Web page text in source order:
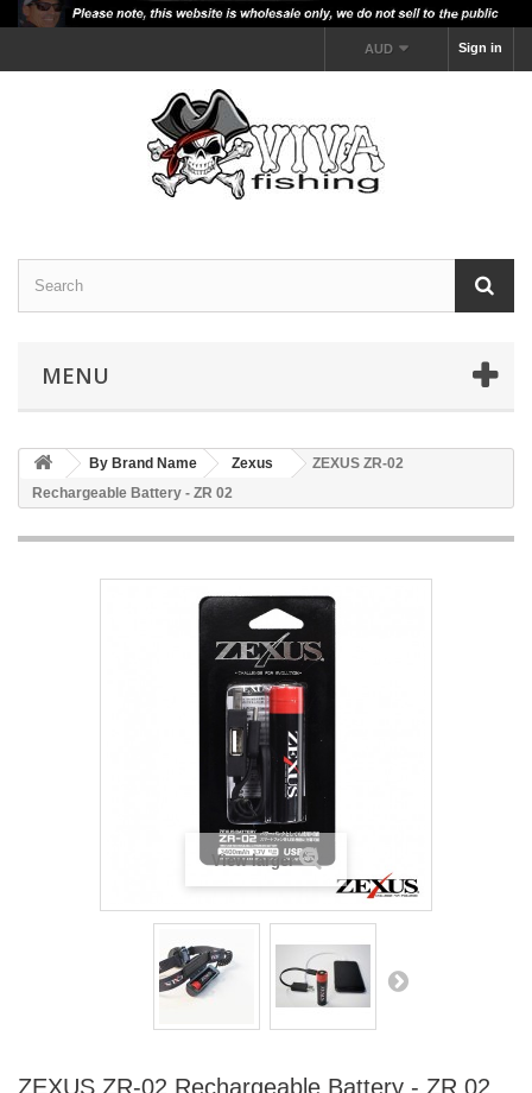
Sign in
AUD
MENU
By Brand Name Zexus
ZEXUS ZR-02
Rechargeable Battery - ZR 02
View larger
ZEXUS ZR-02 Rechargeable Battery - ZR 02